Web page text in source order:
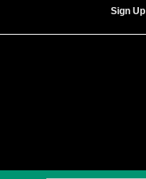
Sign Up